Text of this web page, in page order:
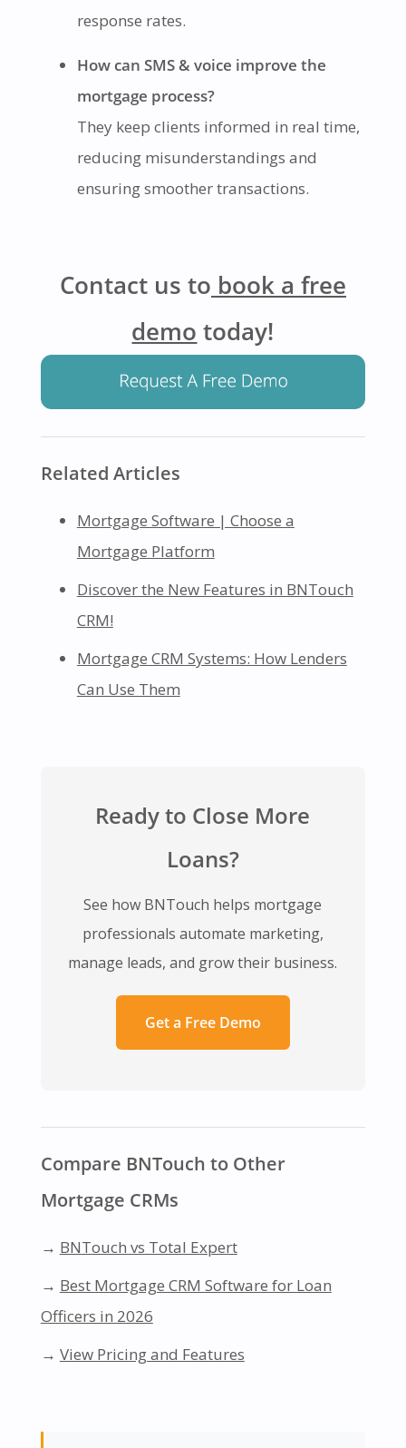
response rates.
How can SMS & voice improve the
mortgage process?
They keep clients informed in real time,
reducing misunderstandings and
ensuring smoother transactions.
Contact us to book a free
demo today!
Related Articles
Mortgage Software | Choose a
Mortgage Platform
Discover the New Features in BNTouch
CRM!
Mortgage CRM Systems: How Lenders
Can Use Them
Ready to Close More
Loans?
See how BNTouch helps mortgage
professionals automate marketing,
manage leads, and grow their business.
Get a Free Demo
Compare BNTouch to Other
Mortgage CRMs
→ BNTouch vs Total Expert
→ Best Mortgage CRM Software for Loan
Officers in 2026
→ View Pricing and Features